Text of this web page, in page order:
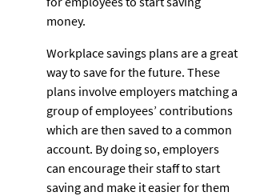
money.
Workplace savings plans are a great
way to save for the future. These
plans involve employers matching a
group of employees’ contributions
which are then saved to a common
account. By doing so, employers
can encourage their staff to start
saving and make it easier for them